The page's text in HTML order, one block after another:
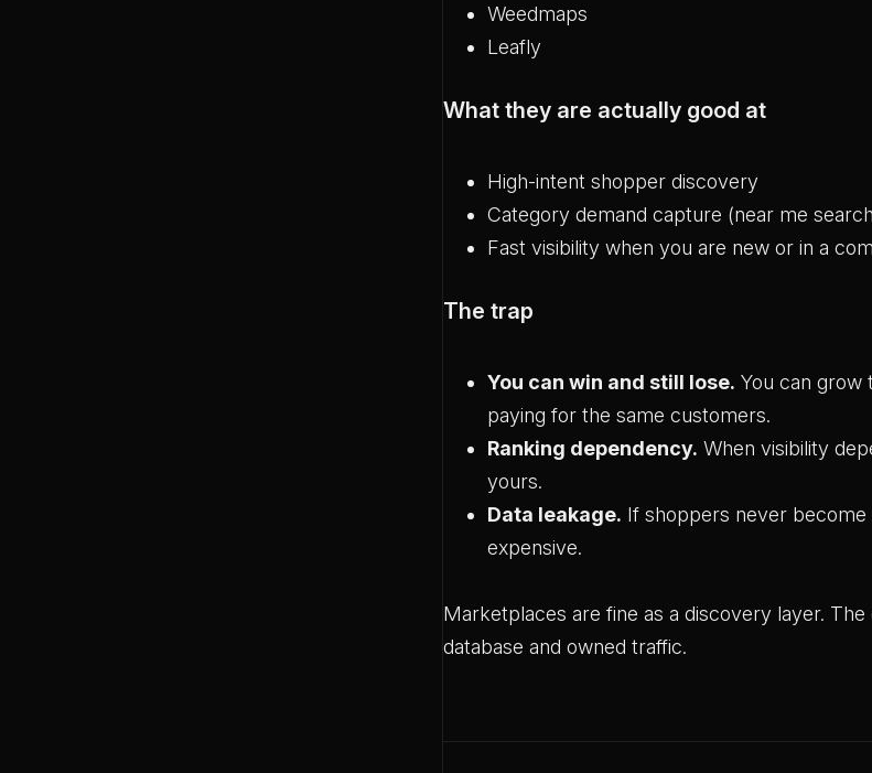
Weedmaps
Leafly
What they are actually good at
High-intent shopper discovery
Category demand capture (near me
Fast visibility when you are new or in a
The trap
You can win and still lose. You can grow
paying for the same customers.
Ranking dependency. When visibility
yours.
Data leakage. If shoppers never
expensive.
Marketplaces are fine as a discovery layer.
database and owned traffic.